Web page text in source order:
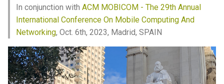
e
a
In conjunction with ACM MOBICOM - The 29th Annual
International Conference On Mobile Computing And
Networking, Oct. 6th, 2023, Madrid, SPAIN